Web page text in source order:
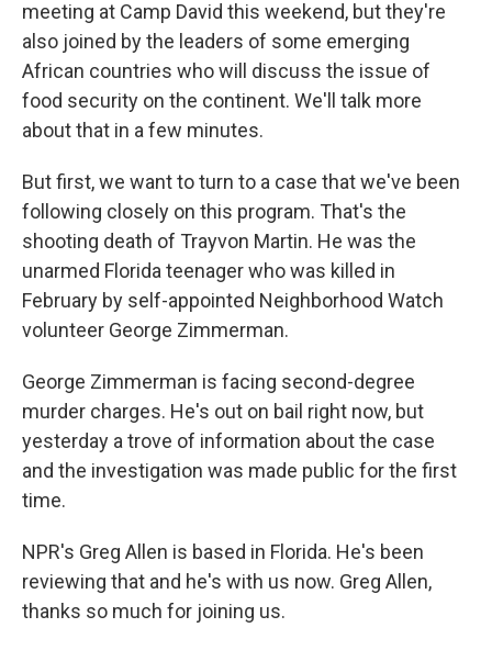
meeting at Camp David this weekend, but they're
also joined by the leaders of some emerging
African countries who will discuss the issue of
food security on the continent. We'll talk more
about that in a few minutes.
But first, we want to turn to a case that we've been
following closely on this program. That's the
shooting death of Trayvon Martin. He was the
unarmed Florida teenager who was killed in
February by self-appointed Neighborhood Watch
volunteer George Zimmerman.
George Zimmerman is facing second-degree
murder charges. He's out on bail right now, but
yesterday a trove of information about the case
and the investigation was made public for the first
time.
NPR's Greg Allen is based in Florida. He's been
reviewing that and he's with us now. Greg Allen,
thanks so much for joining us.